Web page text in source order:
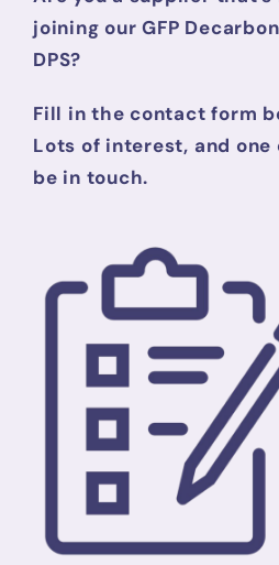
joining our GFP
DPS?
Fill in the contact form
Lots of interest, and
be in touch.